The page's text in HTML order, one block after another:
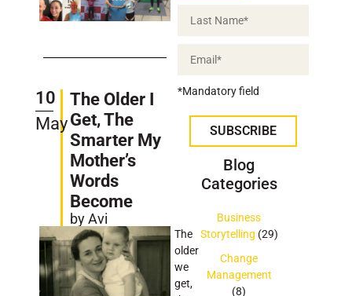
*Mandatory field
SUBSCRIBE
Blog
Categories
Business
Storytelling (29)
Change
Management
(8)
10
May
The Older I
Get, The
Smarter My
Mother’s
Words
Become
by Avi
The
older
we
get,